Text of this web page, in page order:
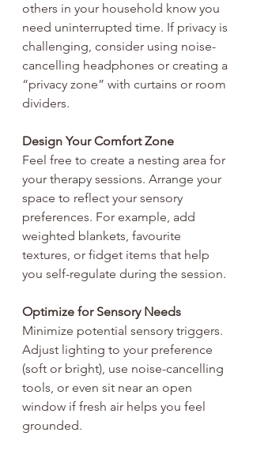
others in your household know you
need uninterrupted time. If privacy is
challenging, consider using noise-
cancelling headphones or creating a
“privacy zone” with curtains or room
dividers.
Design Your Comfort Zone
Feel free to create a nesting area for
your therapy sessions. Arrange your
space to reflect your sensory
preferences. For example, add
weighted blankets, favourite
textures, or fidget items that help
you self-regulate during the session.
Optimize for Sensory Needs
Minimize potential sensory triggers.
Adjust lighting to your preference
(soft or bright), use noise-cancelling
tools, or even sit near an open
window if fresh air helps you feel
grounded.